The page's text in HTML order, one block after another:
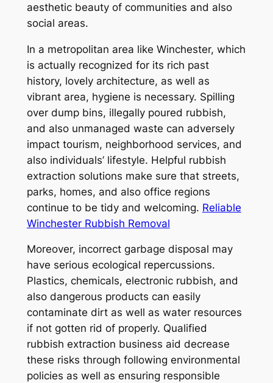
aesthetic beauty of communities and also
social areas.
In a metropolitan area like Winchester, which
is actually recognized for its rich past
history, lovely architecture, as well as
vibrant area, hygiene is necessary. Spilling
over dump bins, illegally poured rubbish,
and also unmanaged waste can adversely
impact tourism, neighborhood services, and
also individuals’ lifestyle. Helpful rubbish
extraction solutions make sure that streets,
parks, homes, and also office regions
continue to be tidy and welcoming. Reliable
Winchester Rubbish Removal
Moreover, incorrect garbage disposal may
have serious ecological repercussions.
Plastics, chemicals, electronic rubbish, and
also dangerous products can easily
contaminate dirt as well as water resources
if not gotten rid of properly. Qualified
rubbish extraction business aid decrease
these risks through following environmental
policies as well as ensuring responsible